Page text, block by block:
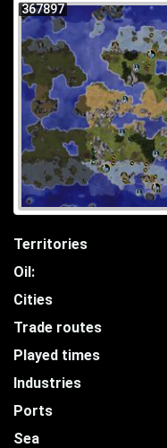
367897
Territories
Oil:
Cities
Trade routes
Played times
Industries
Ports
Sea